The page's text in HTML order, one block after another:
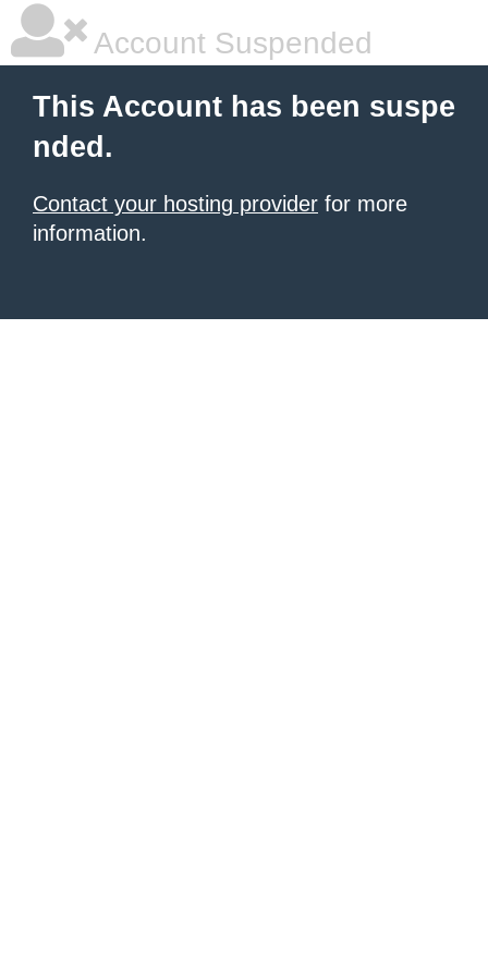
Account Suspended
This Account has been suspe
nded.
Contact your hosting provider for more
information.